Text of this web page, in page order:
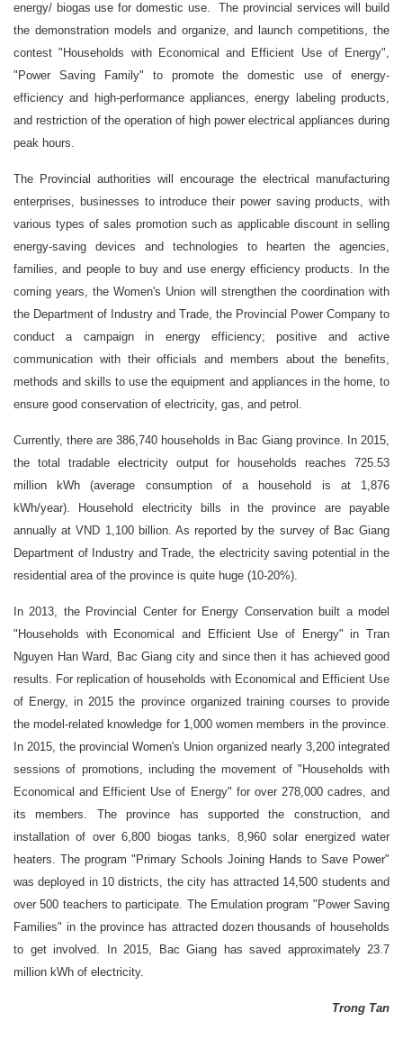
energy/ biogas use for domestic use. The provincial services will build
the demonstration models and organize, and launch competitions, the
contest "Households with Economical and Efficient Use of Energy",
"Power Saving Family" to promote the domestic use of energy-
efficiency and high-performance appliances, energy labeling products,
and restriction of the operation of high power electrical appliances during
peak hours.
The Provincial authorities will encourage the electrical manufacturing
enterprises, businesses to introduce their power saving products, with
various types of sales promotion such as applicable discount in selling
energy-saving devices and technologies to hearten the agencies,
families, and people to buy and use energy efficiency products. In the
coming years, the Women's Union will strengthen the coordination with
the Department of Industry and Trade, the Provincial Power Company to
conduct a campaign in energy efficiency; positive and active
communication with their officials and members about the benefits,
methods and skills to use the equipment and appliances in the home, to
ensure good conservation of electricity, gas, and petrol.
Currently, there are 386,740 households in Bac Giang province. In 2015,
the total tradable electricity output for households reaches 725.53
million kWh (average consumption of a household is at 1,876
kWh/year). Household electricity bills in the province are payable
annually at VND 1,100 billion. As reported by the survey of Bac Giang
Department of Industry and Trade, the electricity saving potential in the
residential area of ​​the province is quite huge (10-20%).
In 2013, the Provincial Center for Energy Conservation built a model
"Households with Economical and Efficient Use of Energy" in Tran
Nguyen Han Ward, Bac Giang city and since then it has achieved good
results. For replication of households with Economical and Efficient Use
of Energy, in 2015 the province organized training courses to provide
the model-related knowledge for 1,000 women members in the province.
In 2015, the provincial Women's Union organized nearly 3,200 integrated
sessions of promotions, including the movement of "Households with
Economical and Efficient Use of Energy" for over 278,000 cadres, and
its members. The province has supported the construction, and
installation of over 6,800 biogas tanks, 8,960 solar energized water
heaters. The program "Primary Schools Joining Hands to Save Power"
was deployed in 10 districts, the city has attracted 14,500 students and
over 500 teachers to participate. The Emulation program "Power Saving
Families" in the province has attracted dozen thousands of households
to get involved. In 2015, Bac Giang has saved approximately 23.7
million kWh of electricity.
Trong Tan